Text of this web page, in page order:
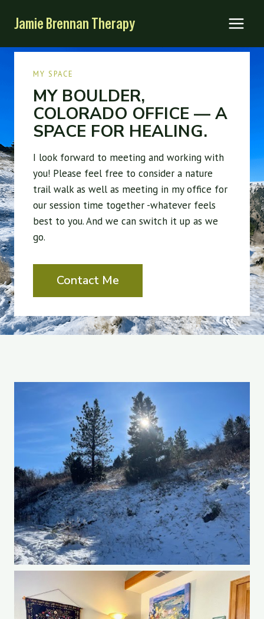
Jamie Brennan Therapy
MY SPACE
MY BOULDER,
COLORADO OFFICE — A
SPACE FOR HEALING.
I look forward to meeting and working with
you! Please feel free to consider a nature
trail walk as well as meeting in my office for
our session time together -whatever feels
best to you. And we can switch it up as we
go.
Contact Me